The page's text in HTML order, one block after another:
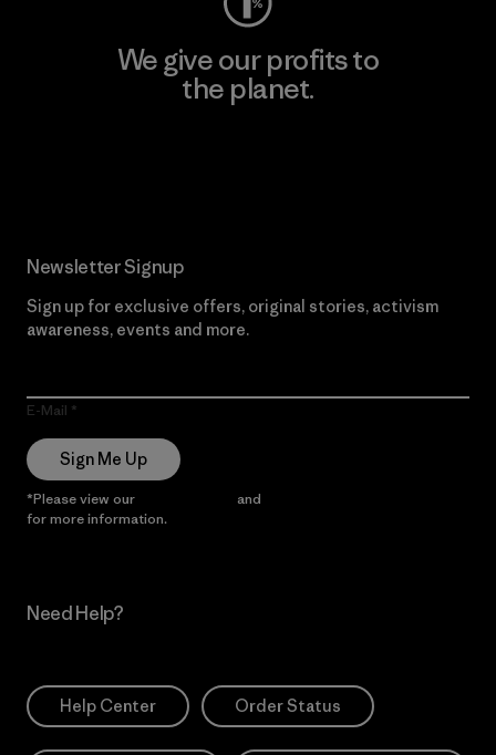
We give our profits to
the planet.
Newsletter Signup
Sign up for exclusive offers, original stories, activism
awareness, events and more.
E-Mail
Sign Me Up
*Please view our and
for more information.
Need Help?
Help Center Order Status